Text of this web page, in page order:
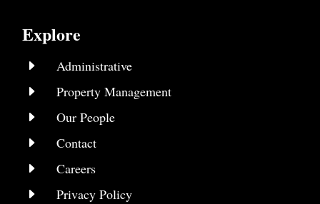
Explore
E Administrative
E Property Management
E Our People
E Contact
E Careers
E Privacy Policy